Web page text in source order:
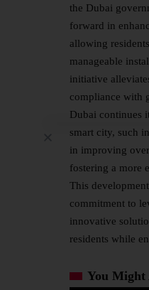
the Dubai
forward in
allowing
manageable
initiative
compliance with
Dubai continues
smart city, such
in improving
fostering a more
This
commitment to
innovative
residents while
You Might